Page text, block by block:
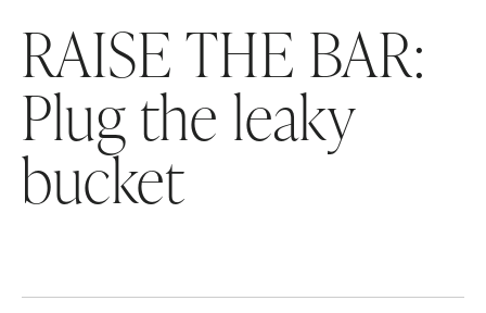
RAISE THE BAR:
Plug the leaky
bucket